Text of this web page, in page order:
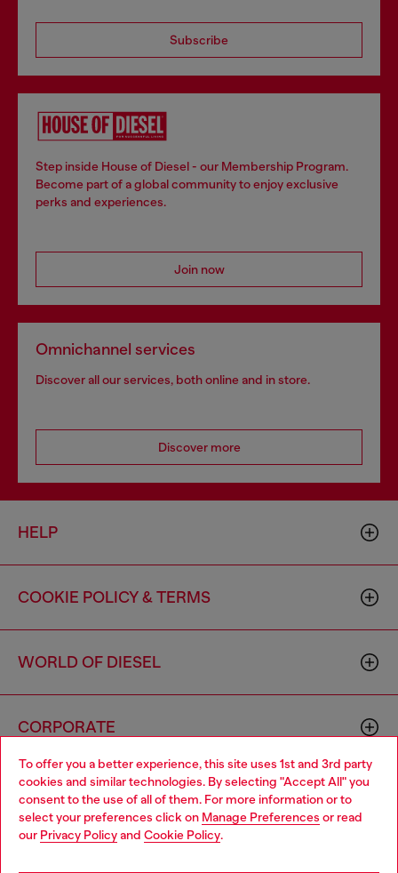
To offer you a better experience, this site uses 1st and 3rd party
cookies and similar technologies. By selecting "Accept All" you
consent to the use of all of them. For more information or to
select your preferences click on Manage Preferences or read
our Privacy Policyand Cookie Policy.
Subscribe
Step inside House of Diesel - our Membership Program.
Become part of a global community to enjoy exclusive
perks and experiences.
Join now
Omnichannel services
Discover all our services, both online and in store.
Discover more
HELP
COOKIE POLICY & TERMS
WORLD OF DIESEL
CORPORATE
Choose your location
You are currently browsing Canada website, but it seems you
may be based in United States